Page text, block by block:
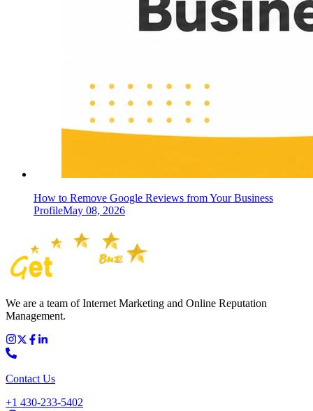
How to Remove Google Reviews from Your Business
ProfileMay 08, 2026
We are a team of Internet Marketing and Online Reputation
Management.
Contact Us
+1 430-233-5402